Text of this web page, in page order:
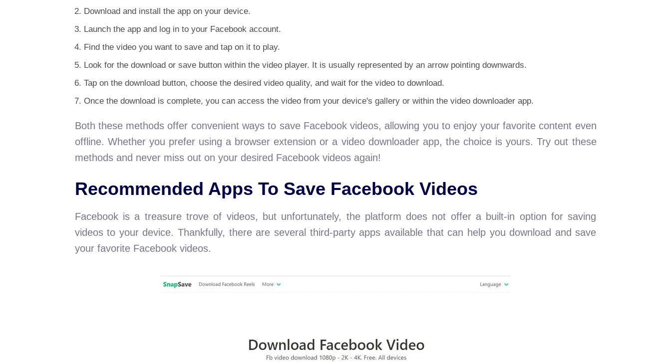
Download and install the app on your device.
Launch the app and log in to your Facebook account.
Find the video you want to save and tap on it to play.
Look for the download or save button within the video player. It is usually represented by an arrow pointing downwards.
Tap on the download button, choose the desired video quality, and wait for the video to download.
Once the download is complete, you can access the video from your device's gallery or within the video downloader app.
Both these methods offer convenient ways to save Facebook videos, allowing you to enjoy your favorite content even
offline. Whether you prefer using a browser extension or a video downloader app, the choice is yours. Try out these
methods and never miss out on your desired Facebook videos again!
Recommended Apps To Save Facebook Videos
Facebook is a treasure trove of videos, but unfortunately, the platform does not offer a built-in option for saving
videos to your device. Thankfully, there are several third-party apps available that can help you download and save
your favorite Facebook videos.